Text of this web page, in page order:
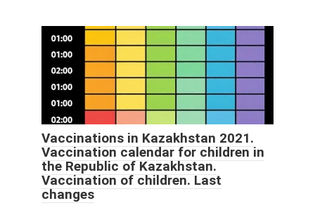
Vaccinations in Kazakhstan 2021.
Vaccination calendar for children in
the Republic of Kazakhstan.
Vaccination of children. Last
changes